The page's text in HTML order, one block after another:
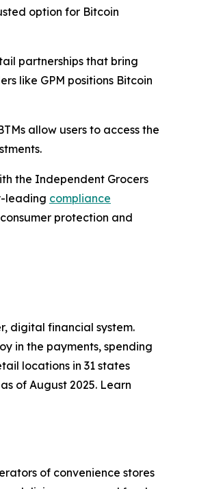
option for Bitcoin
partnerships that bring
like GPM positions Bitcoin
allow users to access the
the Independent Grocers
leading compliance
protection and
digital financial system.
in the payments, spending
locations in 31 states
of August 2025. Learn
of convenience stores